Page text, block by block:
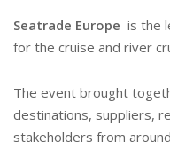
Seatrade Europe is the
for the cruise and river
The event brought
destinations, suppliers,
stakeholders from